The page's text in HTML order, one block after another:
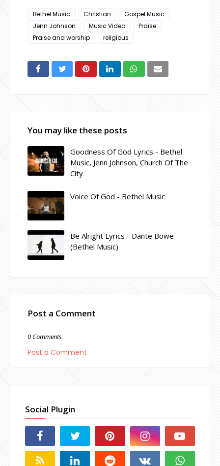
Bethel Music Christian
Gospel Music
Jenn Johnson
Music Video
Praise
Praise and worship
religious
You may like these posts
Goodness Of God Lyrics - Bethel
Music, Jenn Johnson, Church Of The
City
Voice Of God - Bethel Music
Be Alright Lyrics - Dante Bowe
(Bethel Music)
Post a Comment
0 Comments
Post a Comment
Social Plugin